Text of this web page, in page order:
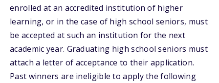
enrolled at an accredited institution of higher
learning, or in the case of high school seniors, must
be accepted at such an institution for the next
academic year. Graduating high school seniors must
attach a letter of acceptance to their application.
Past winners are ineligible to apply the following